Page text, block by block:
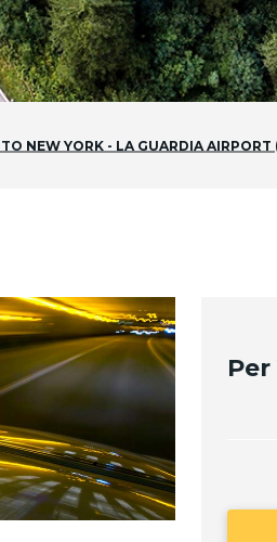
TO NEW YORK - LA GUARDIA AIRPORT